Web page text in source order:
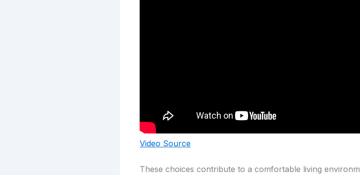
Video Source
These choices contribute to a comfortable living